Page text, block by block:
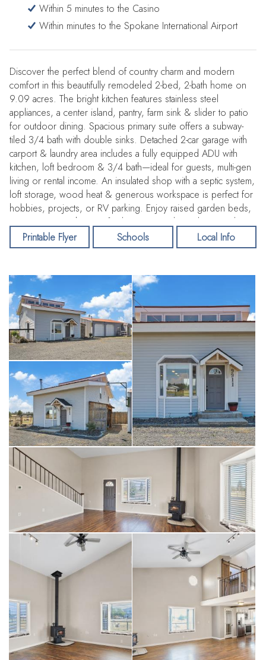
Within 5 minutes to the Casino
Within minutes to the Spokane International Airport
Discover the perfect blend of country charm and modern
comfort in this beautifully remodeled 2-bed, 2-bath home on
9.09 acres. The bright kitchen features stainless steel
appliances, a center island, pantry, farm sink & slider to patio
for outdoor dining. Spacious primary suite offers a subway-
tiled 3/4 bath with double sinks. Detached 2-car garage with
carport & laundry area includes a fully equipped ADU with
kitchen, loft bedroom & 3/4 bath—ideal for guests, multi-gen
living or rental income. An insulated shop with a septic system,
loft storage, wood heat & generous workspace is perfect for
hobbies, projects, or RV parking. Enjoy raised garden beds,
open pasture with room for barn & animals, and territorial
views. Recent upgrades: new well & pump (2024), new heat
pump (2022). Conveniently located near Fairchild AFB, airport,
modern convenience!
Printable Flyer Schools Local Info